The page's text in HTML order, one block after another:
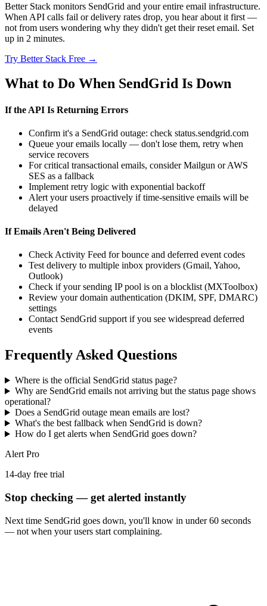
Better Stack monitors SendGrid and your entire email infrastructure.
When API calls fail or delivery rates drop, you hear about it first —
not from users wondering why they didn't get their reset email. Set
up in 2 minutes.
Try Better Stack Free →
What to Do When SendGrid Is Down
If the API Is Returning Errors
Confirm it's a SendGrid outage: check status.sendgrid.com
Queue your emails locally — don't lose them, retry when
service recovers
For critical transactional emails, consider Mailgun or AWS
SES as a fallback
Implement retry logic with exponential backoff
Alert your users proactively if time-sensitive emails will be
delayed
If Emails Aren't Being Delivered
Check Activity Feed for bounce and deferred event codes
Test delivery to multiple inbox providers (Gmail, Yahoo,
Outlook)
Check if your sending IP pool is on a blocklist (MXToolbox)
Review your domain authentication (DKIM, SPF, DMARC)
settings
Contact SendGrid support if you see widespread deferred
events
Frequently Asked Questions
Where is the official SendGrid status page?
Why are SendGrid emails not arriving but the status page shows
operational?
Does a SendGrid outage mean emails are lost?
What's the best fallback when SendGrid is down?
How do I get alerts when SendGrid goes down?
Alert Pro
14-day free trial
Stop checking — get alerted instantly
Next time SendGrid goes down, you'll know in under 60 seconds
— not when your users start complaining.